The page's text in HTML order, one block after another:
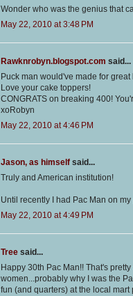
Wonder who was the genius that
May 22, 2010 at 3:48 PM
Rawknrobyn.blogspot.com said...
Puck man would've made for great
Love your cake toppers!
CONGRATS on breaking 400!
xoRobyn
May 22, 2010 at 4:46 PM
Jason, as himself said...
Truly and American institution!
Until recently I had Pac Man on
May 22, 2010 at 4:49 PM
Tree said...
Happy 30th Pac Man!! That's
women...probably why I was the
fun (and quarters) at the local